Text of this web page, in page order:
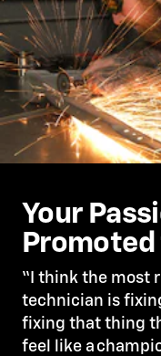
Your
Promoted
“I think the most
technician is
fixing that thing
feel like a